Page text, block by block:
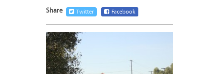
Share Twitter Facebook